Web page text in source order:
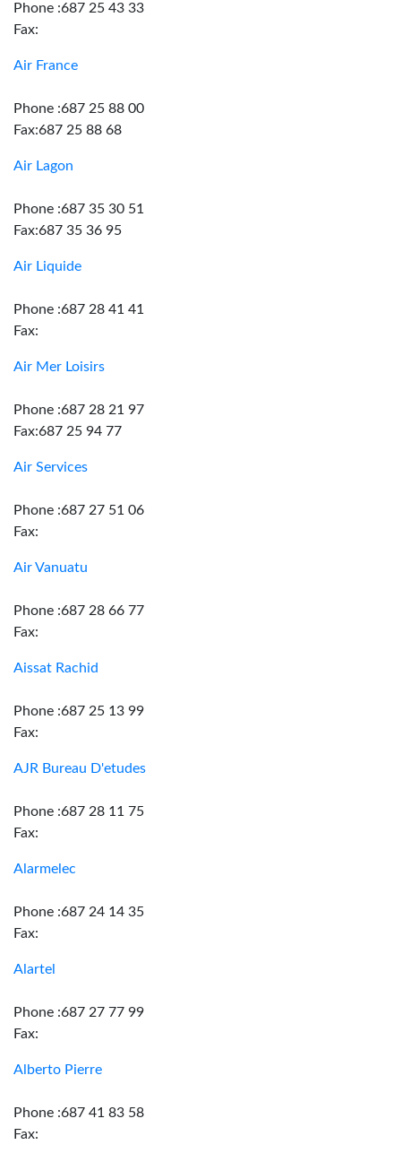
Phone :687 25 43 33
Fax:
Air France
Phone :687 25 88 00
Fax:687 25 88 68
Air Lagon
Phone :687 35 30 51
Fax:687 35 36 95
Air Liquide
Phone :687 28 41 41
Fax:
Air Mer Loisirs
Phone :687 28 21 97
Fax:687 25 94 77
Air Services
Phone :687 27 51 06
Fax:
Air Vanuatu
Phone :687 28 66 77
Fax:
Aissat Rachid
Phone :687 25 13 99
Fax:
AJR Bureau D'etudes
Phone :687 28 11 75
Fax:
Alarmelec
Phone :687 24 14 35
Fax:
Alartel
Phone :687 27 77 99
Fax:
Alberto Pierre
Phone :687 41 83 58
Fax: